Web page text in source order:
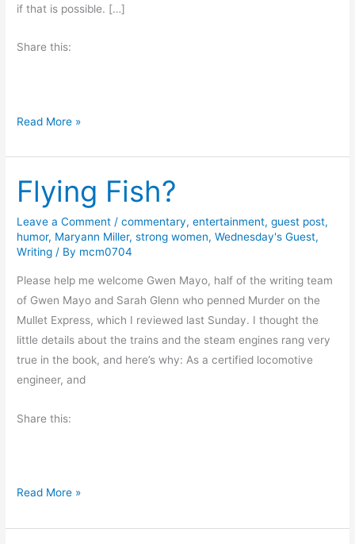
if that is possible. […]
Share this:
#
r
d
a
y
r
e
a
d
s
B
o
k
e
Read More »
Flying Fish?
Leave a Comment /commentary,entertainment,guest post,
humor, Maryann Miller,strong women,Wednesday's Guest,
Writing / By mcm0704
Please help me welcome Gwen Mayo, half of the writing team
of Gwen Mayo and Sarah Glenn who penned Murder on the
Mullet Express, which I reviewed last Sunday. I thought the
little details about the trains and the steam engines rang very
true in the book, and here’s why: As a certified locomotive
engineer, and
Share this:
F
y
Read More »